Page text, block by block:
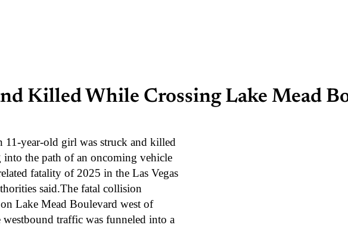
Killed While Crossing Lake Mead
year-old girl was struck and killed
into the path of an oncoming vehicle
fatality of 2025 in the Las Vegas
said.The fatal collision
Lake Mead Boulevard west of
westbound traffic was funneled into a